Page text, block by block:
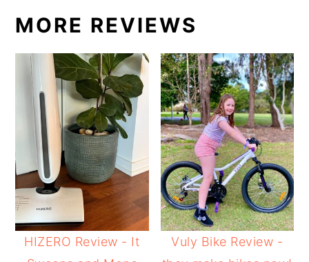
MORE REVIEWS
HIZERO Review - It
Vuly Bike Review -